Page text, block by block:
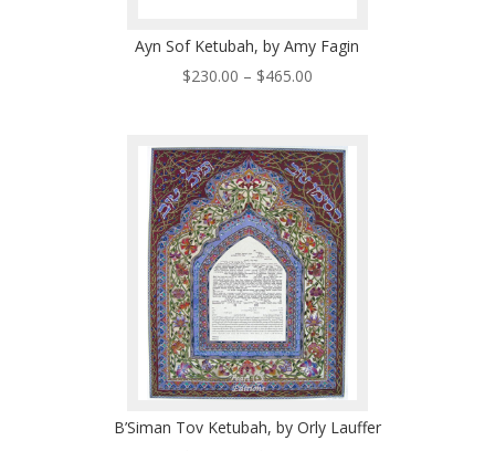
Ayn Sof Ketubah, by Amy Fagin
$230.00 – $465.00Price
through
$465.00
B’Siman Tov Ketubah, by Orly Lauffer